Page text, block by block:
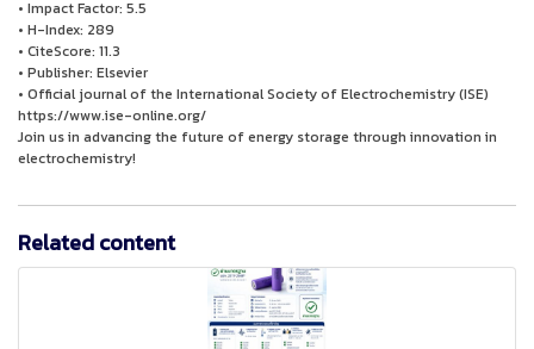
• Impact Factor: 5.5
• H-Index: 289
• CiteScore: 11.3
• Publisher: Elsevier
• Official journal of the International Society of Electrochemistry (ISE)
https://www.ise-online.org/
Join us in advancing the future of energy storage through innovation in
electrochemistry!
Related content